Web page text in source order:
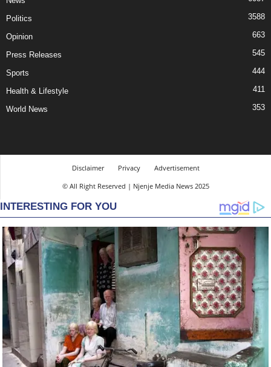
Politics 3588
Opinion 663
Press Releases 545
Sports 444
Health & Lifestyle 411
World News 353
Disclaimer Privacy
Advertisement
© All Right Reserved | Njenje Media News 2025